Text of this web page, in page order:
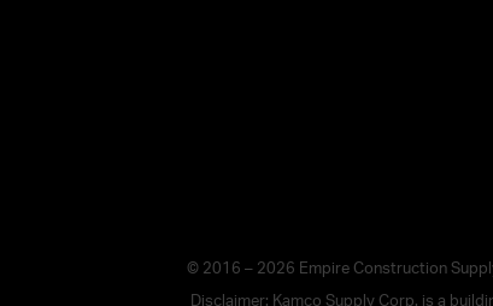
© 2016 – 2026 Empire Construction
Disclaimer: Kamco Supply Corp. is a